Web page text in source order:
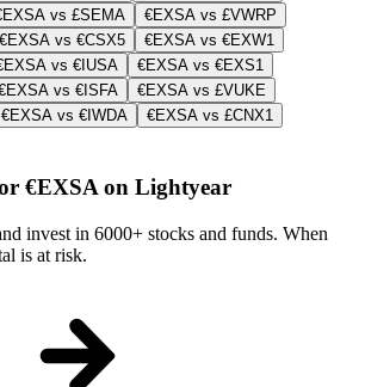
vs £SEMA
€EXSA vs £VWRP
€EXSA vs €CSX5
€EXSA vs €EXW1
vs €IUSA
€EXSA vs €EXS1
vs €ISFA
€EXSA vs £VUKE
€EXSA vs €IWDA
€EXSA vs £CNX1
€EXSA on Lightyear
invest in 6000+ stocks and funds. When
is at risk.